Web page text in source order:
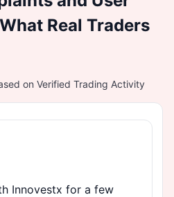
Real Traders
on Verified Trading Activity
Innovestx for a few